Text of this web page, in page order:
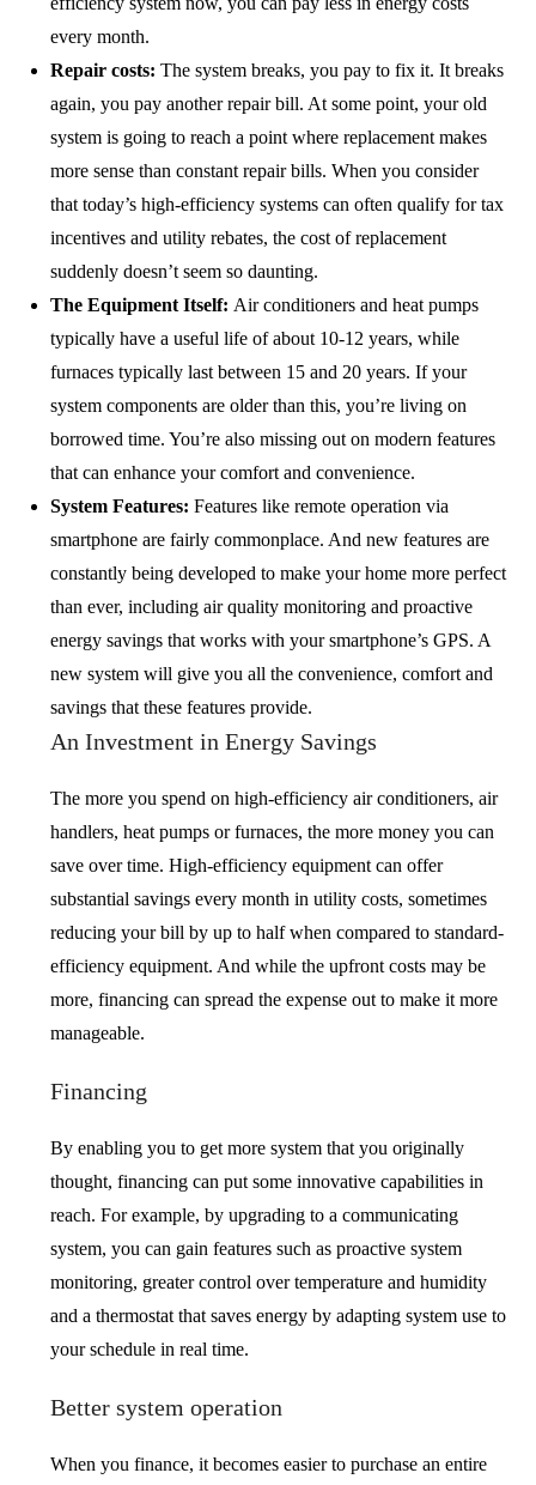
every month.
Repair costs:The system breaks, you pay to fix it. It breaks
again, you pay another repair bill. At some point, your old
system is going to reach a point where replacement makes
more sense than constant repair bills. When you consider
that today’s high-efficiency systems can often qualify for tax
incentives and utility rebates, the cost of replacement
suddenly doesn’t seem so daunting.
The Equipment Itself: Air conditioners and heat pumps
typically have a useful life of about 10-12 years, while
furnaces typically last between 15 and 20 years. If your
system components are older than this, you’re living on
borrowed time. You’re also missing out on modern features
that can enhance your comfort and convenience.
System Features:Features like remote operation via
smartphone are fairly commonplace. And new features are
constantly being developed to make your home more perfect
than ever, including air quality monitoring and proactive
energy savings that works with your smartphone’s GPS. A
new system will give you all the convenience, comfort and
savings that these features provide.
An Investment in Energy Savings
The more you spend on high-efficiency air conditioners, air
handlers, heat pumps or furnaces, the more money you can
save over time. High-efficiency equipment can offer
substantial savings every month in utility costs, sometimes
reducing your bill by up to half when compared to standard-
efficiency equipment. And while the upfront costs may be
more, financing can spread the expense out to make it more
manageable.
Financing
By enabling you to get more system that you originally
thought, financing can put some innovative capabilities in
reach. For example, by upgrading to a communicating
system, you can gain features such as proactive system
monitoring, greater control over temperature and humidity
and a thermostat that saves energy by adapting system use to
your schedule in real time.
Better system operation
When you finance, it becomes easier to purchase an entire